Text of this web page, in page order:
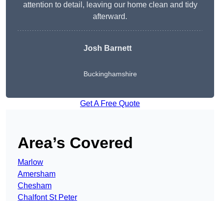
attention to detail, leaving our home clean and tidy
afterward.
Josh Barnett
Buckinghamshire
Get A Free Quote
Area’s Covered
Marlow
Amersham
Chesham
Chalfont St Peter